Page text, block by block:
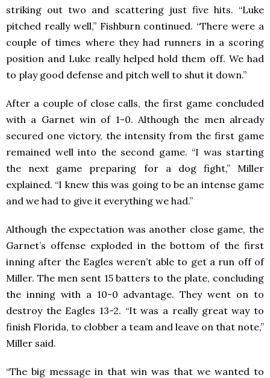
striking out two and scattering just five hits. “Luke
pitched really well,” Fishburn continued. “There were a
couple of times where they had runners in a scoring
position and Luke really helped hold them off. We had
to play good defense and pitch well to shut it down.”
After a couple of close calls, the first game concluded
with a Garnet win of 1-0. Although the men already
secured one victory, the intensity from the first game
remained well into the second game. “I was starting
the next game preparing for a dog fight,” Miller
explained. “I knew this was going to be an intense game
and we had to give it everything we had.”
Although the expectation was another close game, the
Garnet’s offense exploded in the bottom of the first
inning after the Eagles weren’t able to get a run off of
Miller. The men sent 15 batters to the plate, concluding
the inning with a 10-0 advantage. They went on to
destroy the Eagles 13-2. “It was a really great way to
finish Florida, to clobber a team and leave on that note,”
Miller said.
“The big message in that win was that we wanted to